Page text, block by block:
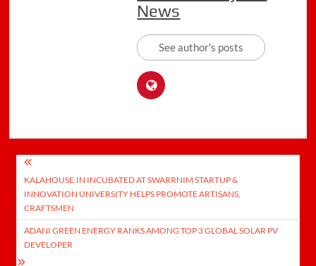
News
See author's posts
Post
navigation
KALAHOUSE.IN INCUBATED AT SWARRNIM STARTUP &
INNOVATION UNIVERSITY HELPS PROMOTE ARTISANS,
CRAFTSMEN
ADANI GREEN ENERGY RANKS AMONG TOP 3 GLOBAL SOLAR PV
DEVELOPER